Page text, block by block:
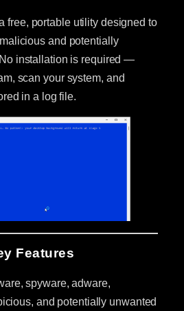
free, portable utility designed to
and potentially
installation is required —
scan your system, and
in a log file.
Features
spyware, adware,
and potentially unwanted